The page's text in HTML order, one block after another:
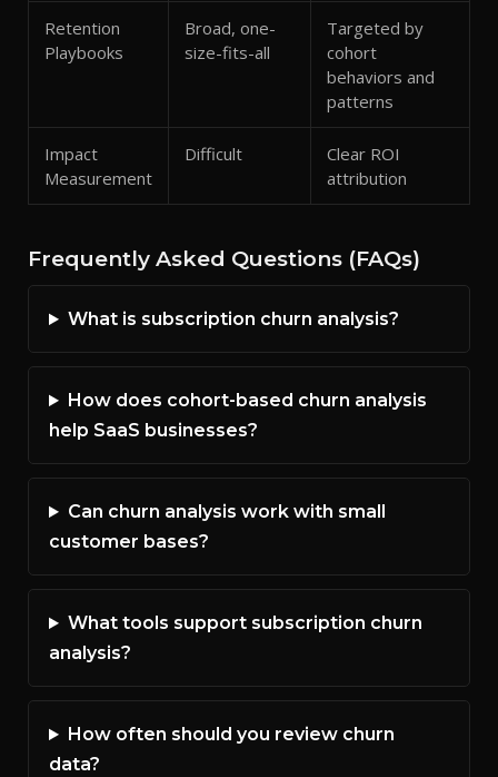
Retention
Playbooks
Broad, one-
size-fits-all
Targeted by
cohort
behaviors and
patterns
Impact
Measurement
Difficult
Clear ROI
attribution
Frequently Asked Questions (FAQs)
What is subscription churn analysis?
How does cohort-based churn analysis
help SaaS businesses?
Can churn analysis work with small
customer bases?
What tools support subscription churn
analysis?
How often should you review churn
data?